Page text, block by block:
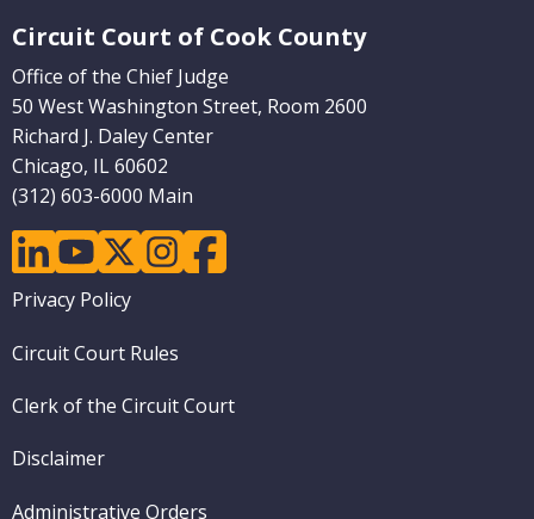
Circuit Court of Cook County
Office of the Chief Judge
50 West Washington Street, Room 2600
Richard J. Daley Center
Chicago, IL 60602
(312) 603-6000 Main
linkedinyoutubetwitterinstagramfacebook
Footer
Privacy Policy
Circuit Court Rules
Clerk of the Circuit Court
Disclaimer
Administrative Orders